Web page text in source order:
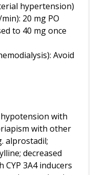
hypertension)
20 mg PO
to 40 mg once
Avoid
with
with other
alprostadil;
decreased
3A4 inducers